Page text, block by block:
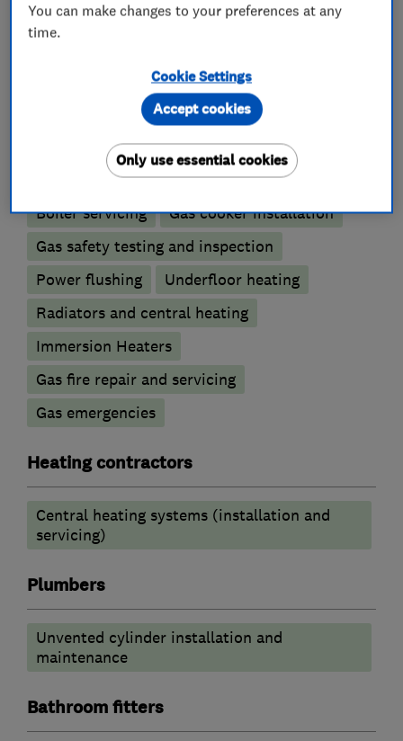
What we do
Boiler, central heating and gas engineers
Boiler installation
Boiler repair
Boiler servicing
Gas cooker installation
Gas safety testing and inspection
Power flushing
Underfloor heating
Radiators and central heating
Immersion Heaters
Gas fire repair and servicing
Gas emergencies
Heating contractors
Central heating systems (installation and
servicing)
Plumbers
Unvented cylinder installation and
maintenance
Bathroom fitters
You can make changes to your preferences at any
time.
Cookie Settings
Only use essential cookies
Accept cookies